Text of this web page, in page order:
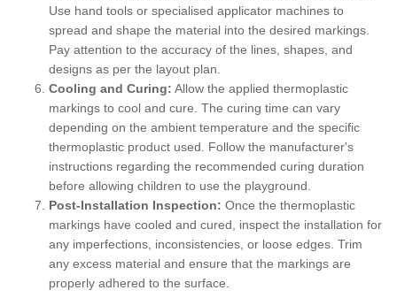
Use hand tools or specialised applicator machines to
spread and shape the material into the desired markings.
Pay attention to the accuracy of the lines, shapes, and
designs as per the layout plan.
Cooling and Curing: Allow the applied thermoplastic
markings to cool and cure. The curing time can vary
depending on the ambient temperature and the specific
thermoplastic product used. Follow the manufacturer's
instructions regarding the recommended curing duration
before allowing children to use the playground.
Post-Installation Inspection: Once the thermoplastic
markings have cooled and cured, inspect the installation for
any imperfections, inconsistencies, or loose edges. Trim
any excess material and ensure that the markings are
properly adhered to the surface.